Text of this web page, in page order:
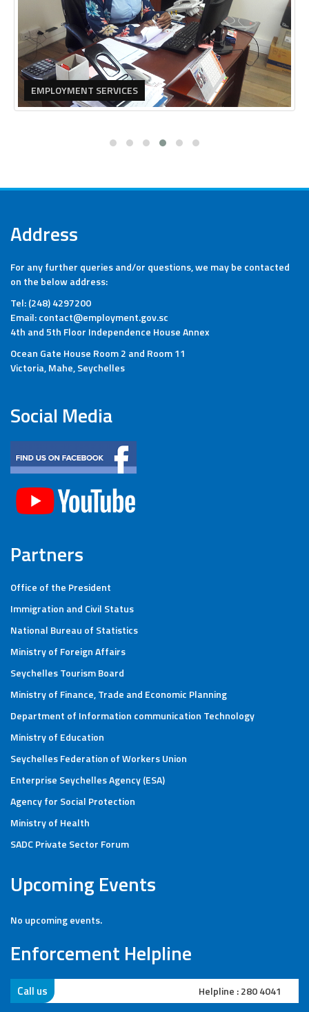
EMPLOYMENT SERVICES
Address
For any further queries and/or questions, we may be contacted
on the below address:
Tel: (248) 4297200
Email: contact@employment.gov.sc
4th and 5th Floor Independence House Annex
Ocean Gate House Room 2 and Room 11
Victoria, Mahe, Seychelles
Social Media
Partners
Office of the President
Immigration and Civil Status
National Bureau of Statistics
Ministry of Foreign Affairs
Seychelles Tourism Board
Ministry of Finance, Trade and Economic Planning
Department of Information communication Technology
Ministry of Education
Seychelles Federation of Workers Union
Enterprise Seychelles Agency (ESA)
Agency for Social Protection
Ministry of Health
SADC Private Sector Forum
Upcoming Events
No upcoming events.
Enforcement Helpline
Call us Helpline 2 : 282 3400